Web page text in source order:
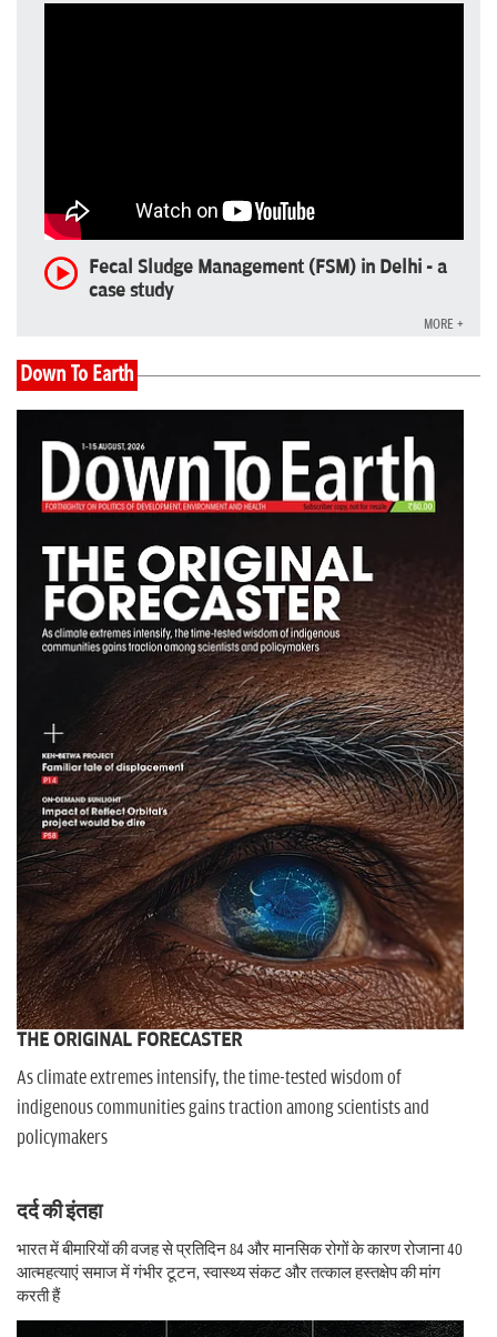
Fecal Sludge Management (FSM) in Delhi - a
case study
MORE +
Down To Earth
THE ORIGINAL FORECASTER
As climate extremes intensify, the time-tested wisdom of
indigenous communities gains traction among scientists and
policymakers
दर्द की इंतहा
भारत में बीमारियों की वजह से प्रतिदिन 84 और मानसिक रोगों के कारण रोजाना 40
आत्महत्याएं समाज में गंभीर टूटन, स्वास्थ्य संकट और तत्काल हस्तक्षेप की मांग
करती हैं